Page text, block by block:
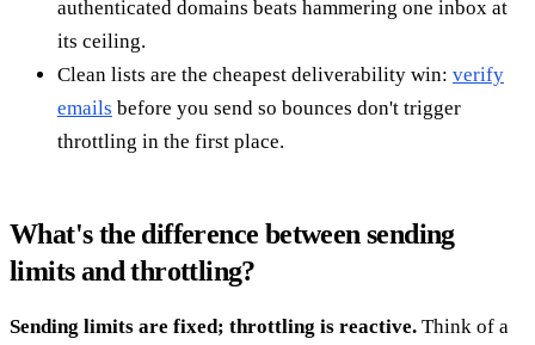
authenticated domains beats hammering one inbox at
its ceiling.
Clean lists are the cheapest deliverability win: verify
emails before you send so bounces don't trigger
throttling in the first place.
What's the difference between sending
limits and throttling?
Sending limits are fixed; throttling is reactive. Think of a